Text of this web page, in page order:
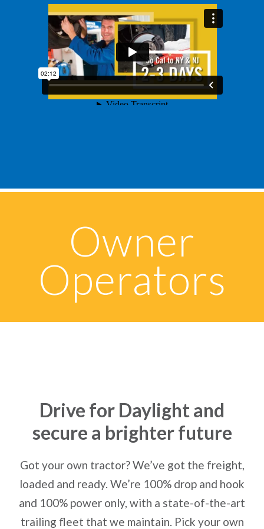
Owner
Operators
Drive for Daylight and
secure a brighter future
Got your own tractor? We’ve got the freight,
loaded and ready. We’re 100% drop and hook
and 100% power only, with a state-of-the-art
trailing fleet that we maintain. Pick your own